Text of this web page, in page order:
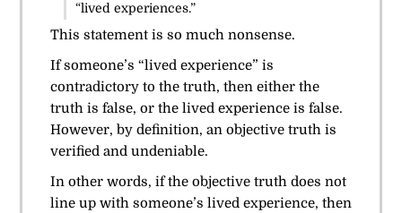
“lived experiences.”
This statement is so much nonsense.
If someone’s “lived experience” is
contradictory to the truth, then either the
truth is false, or the lived experience is false.
However, by definition, an objective truth is
verified and undeniable.
In other words, if the objective truth does not
line up with someone’s lived experience, then